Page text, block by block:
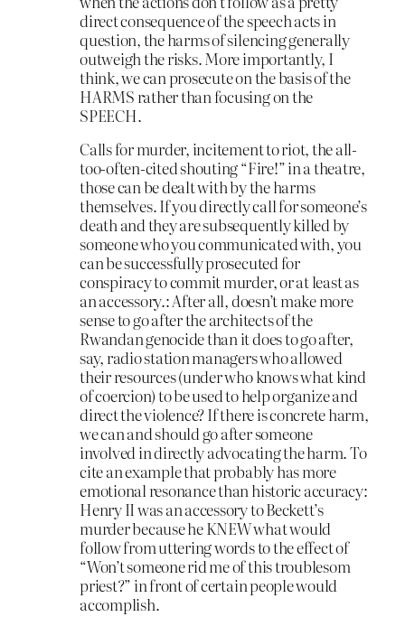
direct consequence of the speech acts in
question, the harms of silencing generally
outweigh the risks. More importantly, I
think, we can prosecute on the basis of the
HARMS rather than focusing on the
SPEECH.
Calls for murder, incitement to riot, the all-
too-often-cited shouting “Fire!” in a theatre,
those can be dealt with by the harms
themselves. If you directly call for someone’s
death and they are subsequently killed by
someone who you communicated with, you
can be successfully prosecuted for
conspiracy to commit murder, or at least as
an accessory.: After all, doesn’t make more
sense to go after the architects of the
Rwandan genocide than it does to go after,
say, radio station managers who allowed
their resources (under who knows what kind
of coercion) to be used to help organize and
direct the violence? If there is concrete harm,
we can and should go after someone
involved in directly advocating the harm. To
cite an example that probably has more
emotional resonance than historic accuracy:
Henry II was an accessory to Beckett’s
murder because he KNEW what would
follow from uttering words to the effect of
“Won’t someone rid me of this troublesom
priest?” in front of certain people would
accomplish.